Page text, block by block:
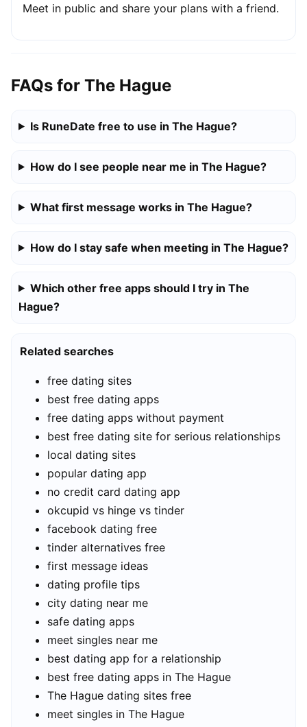
Meet in public and share your plans with a friend.
FAQs for The Hague
Is RuneDate free to use in The Hague?
How do I see people near me in The Hague?
What first message works in The Hague?
How do I stay safe when meeting in The Hague?
Which other free apps should I try in The
Hague?
Related searches
free dating sites
best free dating apps
free dating apps without payment
best free dating site for serious relationships
local dating sites
popular dating app
no credit card dating app
okcupid vs hinge vs tinder
facebook dating free
tinder alternatives free
first message ideas
dating profile tips
city dating near me
safe dating apps
meet singles near me
best dating app for a relationship
best free dating apps in The Hague
The Hague dating sites free
meet singles in The Hague